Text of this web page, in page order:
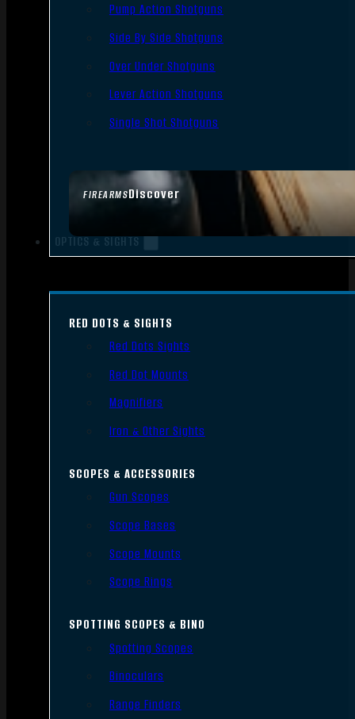
FIREARMSDiscover
Pump Action Shotguns
Side By Side Shotguns
Over Under Shotguns
Lever Action Shotguns
Single Shot Shotguns
OPTICS & SIGHTS
RED DOTS & SIGHTS
Red Dots Sights
Red Dot Mounts
Magnifiers
Iron & Other Sights
SCOPES & ACCESSORIES
Gun Scopes
Scope Bases
Scope Mounts
Scope Rings
SPOTTING SCOPES & BINO
Spotting Scopes
Binoculars
Range Finders